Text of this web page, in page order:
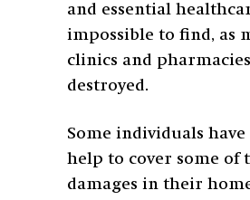
and essential
impossible to find, as
clinics and
destroyed.
Some individuals have
help to cover some of
damages in their